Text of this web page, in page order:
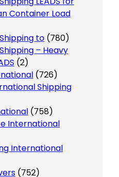
Container Load
to (780)
– Heavy
(2)
(726)
Shipping
(758)
International
International
(752)